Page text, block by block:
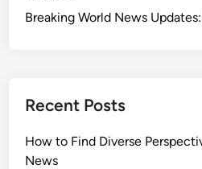
Breaking World News
Recent Posts
How to Find Diverse
News